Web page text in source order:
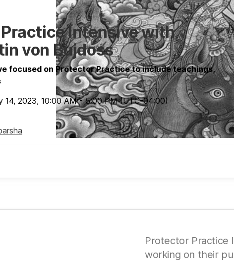
Intensive with
von Bujdoss
focused on Protector Practice to include teachings,
14, 2023, 10:00 AM - 5:00 PM (UTC-04:00)
Protector Practice
working on their